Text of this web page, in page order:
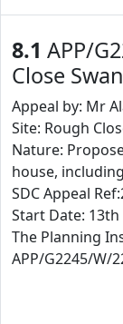
8.1 APP/
Close
Appeal by: Mr
Site: Rough
Nature:
house,
SDC Appeal
Start Date:
The Planning
APP/G2245/W/